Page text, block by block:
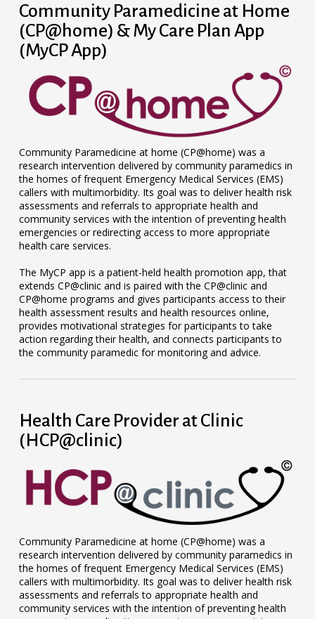
Community Paramedicine at Home
(CP@home) & My Care Plan App
(MyCP App)
Community Paramedicine at home (CP@home) was a
research intervention delivered by community paramedics in
the homes of frequent Emergency Medical Services (EMS)
callers with multimorbidity. Its goal was to deliver health risk
assessments and referrals to appropriate health and
community services with the intention of preventing health
emergencies or redirecting access to more appropriate
health care services.
The MyCP app is a patient-held health promotion app, that
extends CP@clinic and is paired with the CP@clinic and
CP@home programs and gives participants access to their
health assessment results and health resources online,
provides motivational strategies for participants to take
action regarding their health, and connects participants to
the community paramedic for monitoring and advice.
Health Care Provider at Clinic
(HCP@clinic)
Community Paramedicine at home (CP@home) was a
research intervention delivered by community paramedics in
the homes of frequent Emergency Medical Services (EMS)
callers with multimorbidity. Its goal was to deliver health risk
assessments and referrals to appropriate health and
community services with the intention of preventing health